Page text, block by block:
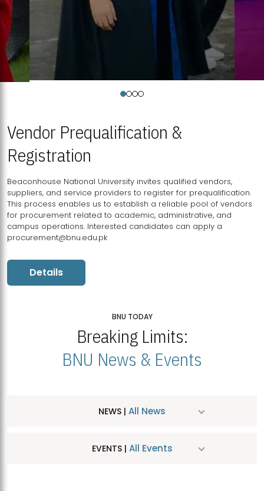
Vendor Prequalification &
Registration
Beaconhouse National University invites qualified vendors,
suppliers, and service providers to register for prequalification.
This process enables us to establish a reliable pool of vendors
for procurement related to academic, administrative, and
campus operations. Interested candidates can apply a
procurement@bnu.edu.pk
Details
BNU TODAY
Breaking Limits:
BNU News & Events
NEWS | All News
EVENTS | All Events